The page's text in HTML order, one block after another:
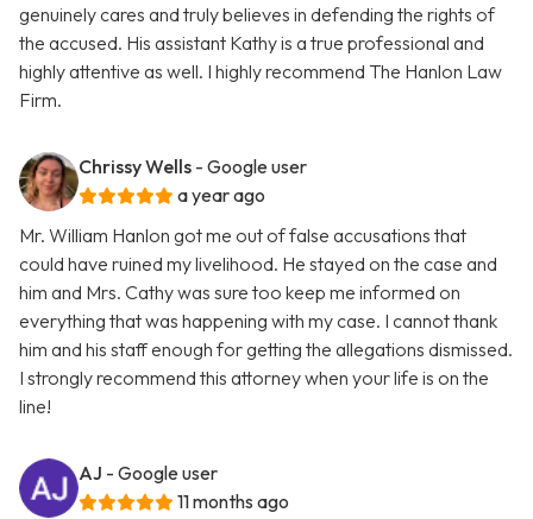
genuinely cares and truly believes in defending the rights of
the accused. His assistant Kathy is a true professional and
highly attentive as well. I highly recommend The Hanlon Law
Firm.
Chrissy Wells - Google user
a year ago
Mr. William Hanlon got me out of false accusations that
could have ruined my livelihood. He stayed on the case and
him and Mrs. Cathy was sure too keep me informed on
everything that was happening with my case. I cannot thank
him and his staff enough for getting the allegations dismissed.
I strongly recommend this attorney when your life is on the
line!
AJ - Google user
11 months ago